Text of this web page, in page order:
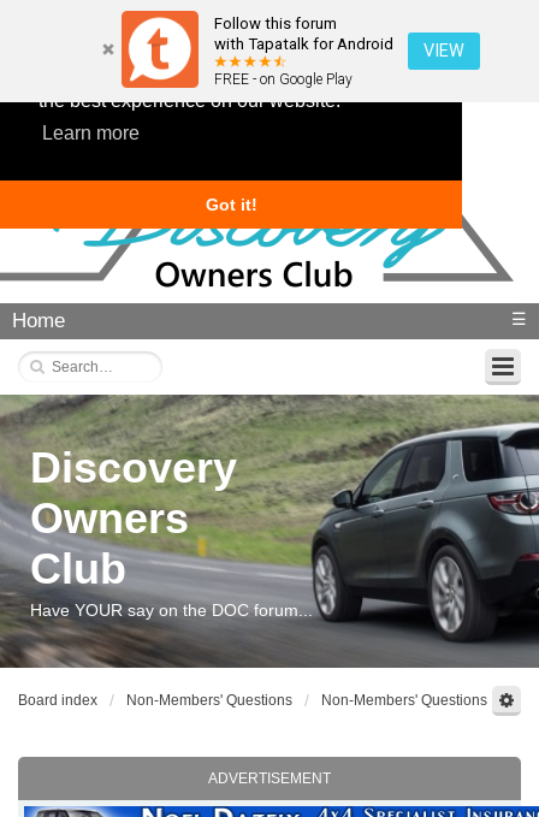
This website uses cookies to ensure you get
the best experience on our website.
Learn more
Got it!
Follow this forum
with Tapatalk for Android
FREE - on Google Play
VIEW
Home ☰
Discovery
Owners
Club
Have YOUR say on the DOC forum...
Board index Non-Members' Questions Non-Members' Questions
ADVERTISEMENT